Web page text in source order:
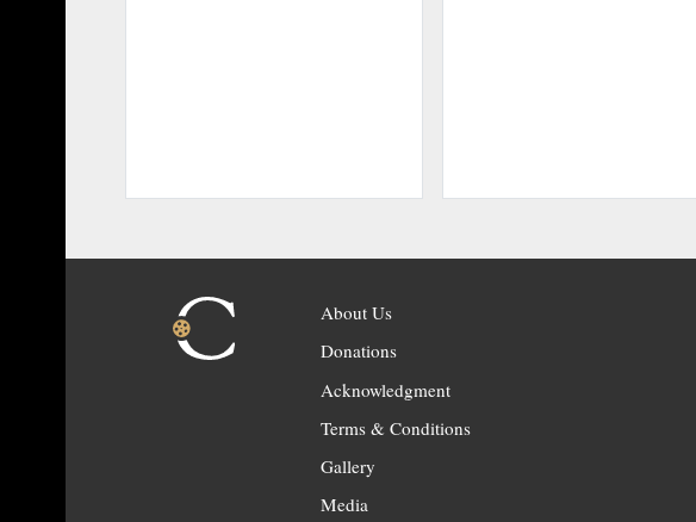
About Us
Donations
Acknowledgment
Terms & Conditions
Gallery
Media